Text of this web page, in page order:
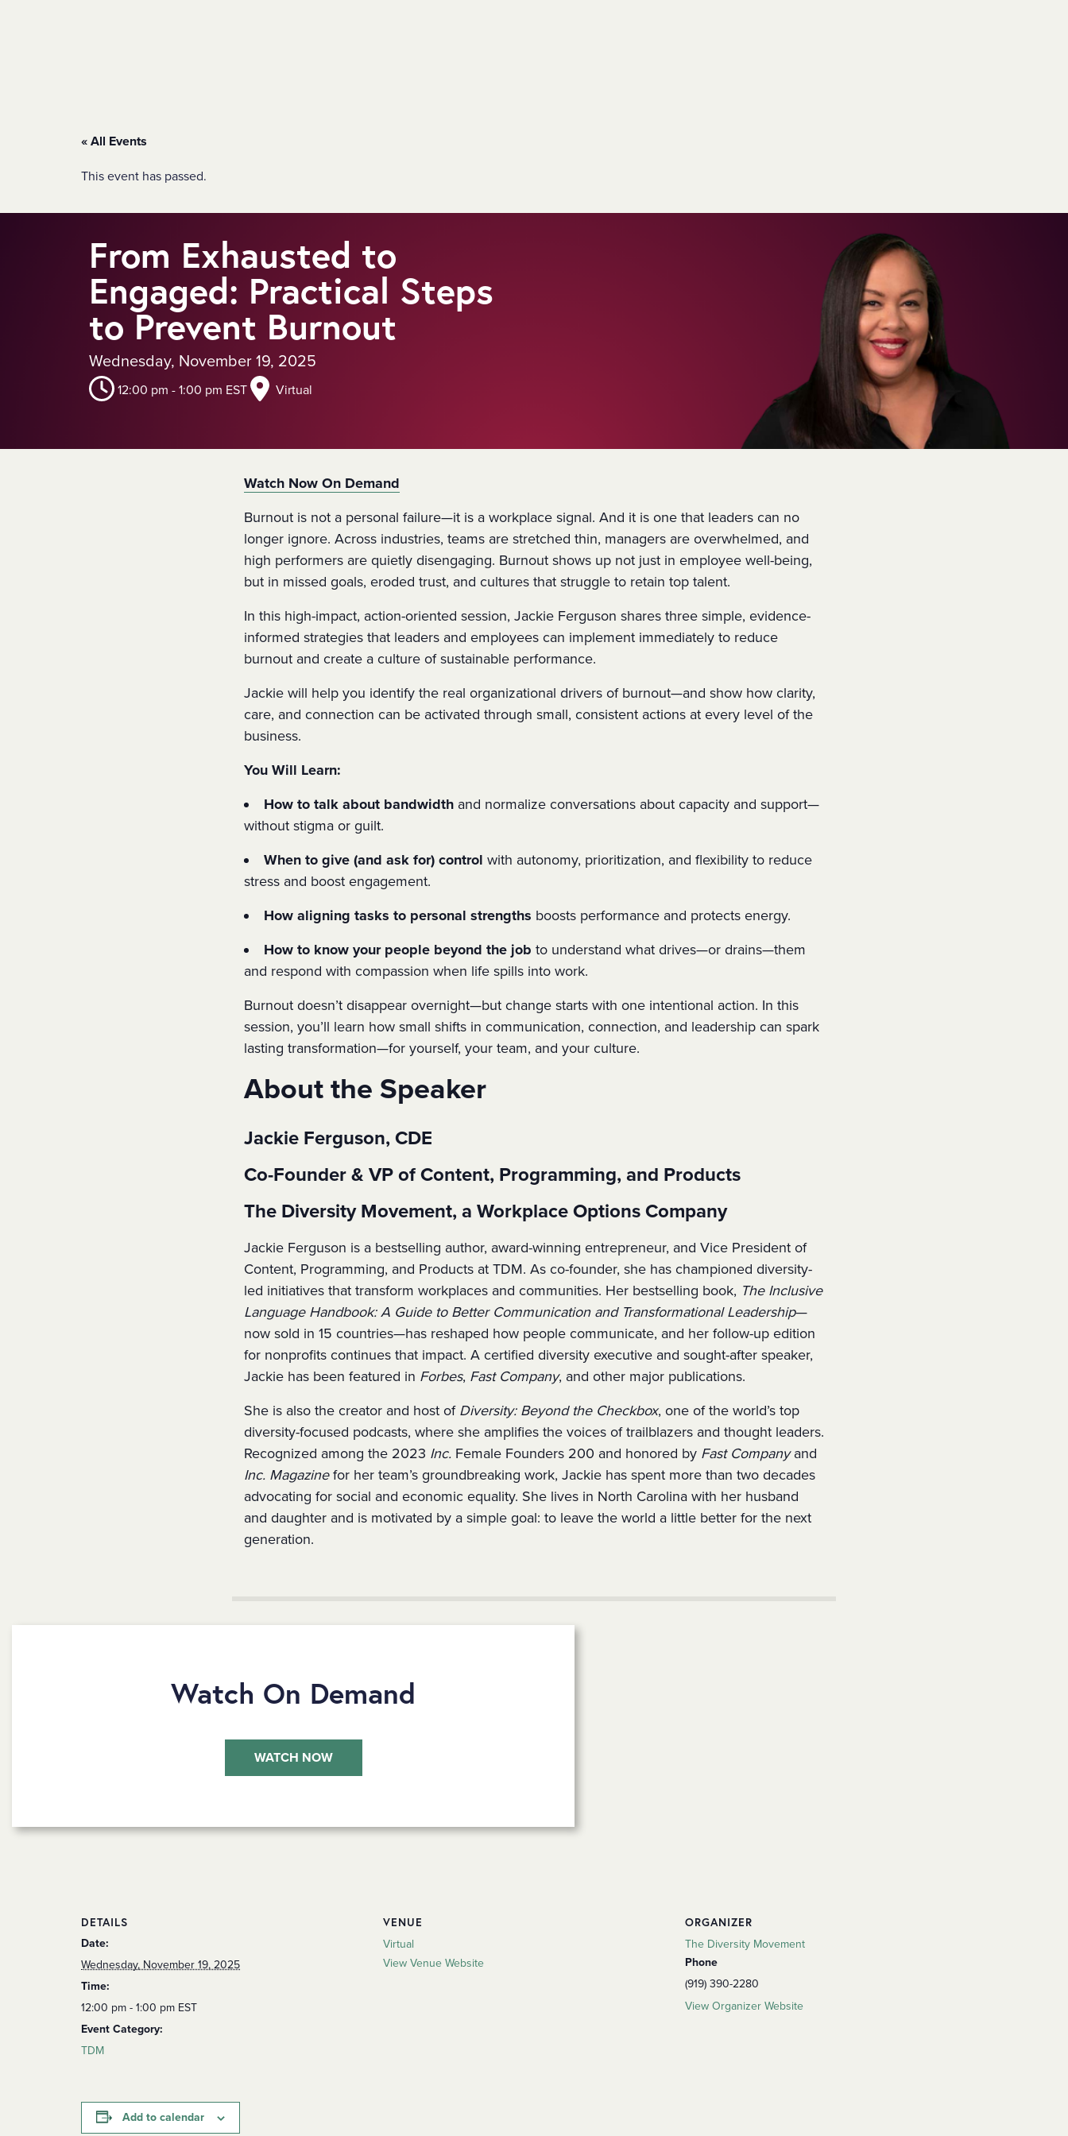
« All Events
This event has passed.
From Exhausted to
Engaged: Practical Steps
to Prevent Burnout
Wednesday, November 19, 2025
12:00 pm - 1:00 pm EST Virtual
Watch Now On Demand
Burnout is not a personal failure—it is a workplace signal. And it is one that leaders can no
longer ignore. Across industries, teams are stretched thin, managers are overwhelmed, and
high performers are quietly disengaging. Burnout shows up not just in employee well-being,
but in missed goals, eroded trust, and cultures that struggle to retain top talent.
In this high-impact, action-oriented session, Jackie Ferguson shares three simple, evidence-
informed strategies that leaders and employees can implement immediately to reduce
burnout and create a culture of sustainable performance.
Jackie will help you identify the real organizational drivers of burnout—and show how clarity,
care, and connection can be activated through small, consistent actions at every level of the
business.
You Will Learn:
How to talk about bandwidth and normalize conversations about capacity and support—
without stigma or guilt.
When to give (and ask for) control with autonomy, prioritization, and flexibility to reduce
stress and boost engagement.
How aligning tasks to personal strengths boosts performance and protects energy.
How to know your people beyond the job to understand what drives—or drains—them
and respond with compassion when life spills into work.
Burnout doesn’t disappear overnight—but change starts with one intentional action. In this
session, you’ll learn how small shifts in communication, connection, and leadership can spark
lasting transformation—for yourself, your team, and your culture.
About the Speaker
Jackie Ferguson, CDE
Co-Founder & VP of Content, Programming, and Products
The Diversity Movement, a Workplace Options Company
Jackie Ferguson is a bestselling author, award-winning entrepreneur, and Vice President of
Content, Programming, and Products at TDM. As co-founder, she has championed diversity-
led initiatives that transform workplaces and communities. Her bestselling book, The Inclusive
Language Handbook: A Guide to Better Communication and Transformational Leadership—
now sold in 15 countries—has reshaped how people communicate, and her follow-up edition
for nonprofits continues that impact. A certified diversity executive and sought-after speaker,
Jackie has been featured in Forbes, Fast Company, and other major publications.
She is also the creator and host of Diversity: Beyond the Checkbox, one of the world’s top
diversity-focused podcasts, where she amplifies the voices of trailblazers and thought leaders.
Recognized among the 2023 Inc. Female Founders 200 and honored by Fast Companyand
Inc. Magazinefor her team’s groundbreaking work, Jackie has spent more than two decades
advocating for social and economic equality. She lives in North Carolina with her husband
and daughter and is motivated by a simple goal: to leave the world a little better for the next
generation.
Watch On Demand
WATCH NOW
DETAILS
Date:
Wednesday, November 19, 2025
Time:
12:00 pm - 1:00 pm EST
Event Category:
TDM
VENUE
Virtual
View Venue Website
ORGANIZER
The Diversity Movement
Phone
(919) 390-2280
View Organizer Website
Add to calendar